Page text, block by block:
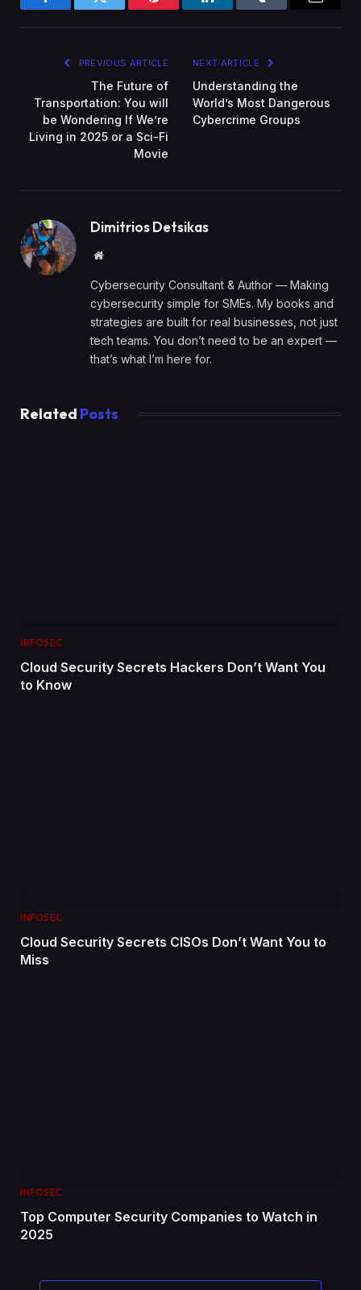
FacebookTwitter Pinterest LinkedInTumblr
PREVIOUS ARTICLE
The Future of
Transportation: You will
be Wondering If We’re
Living in 2025 or a Sci-Fi
Movie
NEXT ARTICLE
Understanding the
World’s Most Dangerous
Cybercrime Groups
Dimitrios Detsikas
Website
Cybersecurity Consultant & Author — Making
cybersecurity simple for SMEs. My books and
strategies are built for real businesses, not just
tech teams. You don’t need to be an expert —
that’s what I’m here for.
Related Posts
INFOSEC
Cloud Security Secrets Hackers Don’t Want You
to Know
INFOSEC
Cloud Security Secrets CISOs Don’t Want You to
Miss
INFOSEC
Top Computer Security Companies to Watch in
2025